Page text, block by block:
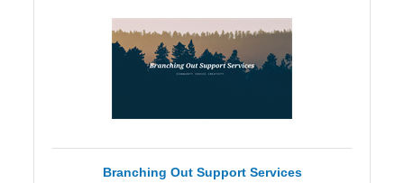
Branching Out Support Services